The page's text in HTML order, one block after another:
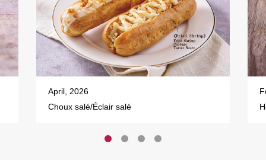
April, 2026
Choux salé/Éclair salé